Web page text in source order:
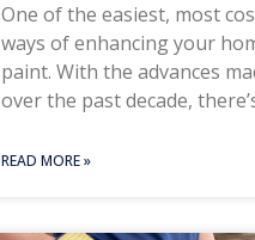
One of the easiest, most
ways of enhancing your
paint. With the advances
over the past decade,
READ MORE »